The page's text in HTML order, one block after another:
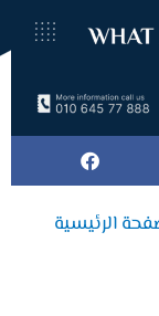
الرئيسية